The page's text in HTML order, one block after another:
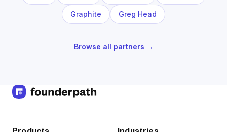
Graphite Greg Head
Browse all partners →